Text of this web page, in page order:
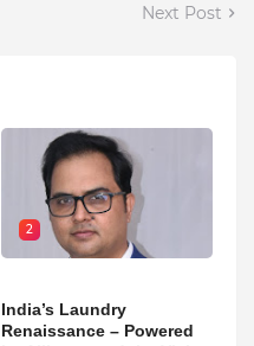
Next Post
2
India’s Laundry
Renaissance – Powered